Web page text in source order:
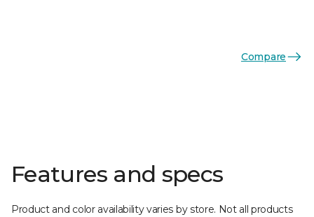
Compare
Features and specs
Product and color availability varies by store. Not all products